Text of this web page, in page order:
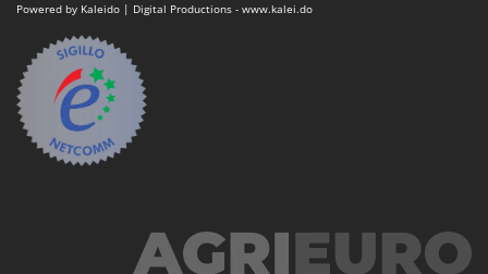
Tractor-mounted stone buriers
Tractor-Mounted Sulphur Dusters – Powder Spreaders
Transfer Pumps
Trenchers
Turf Cutters
Vacuum Cleaners - Electric Brooms
K
Karcher
Kasco
Kemper
Keter
Powered by Kaleido | Digital Productions - www.kalei.do